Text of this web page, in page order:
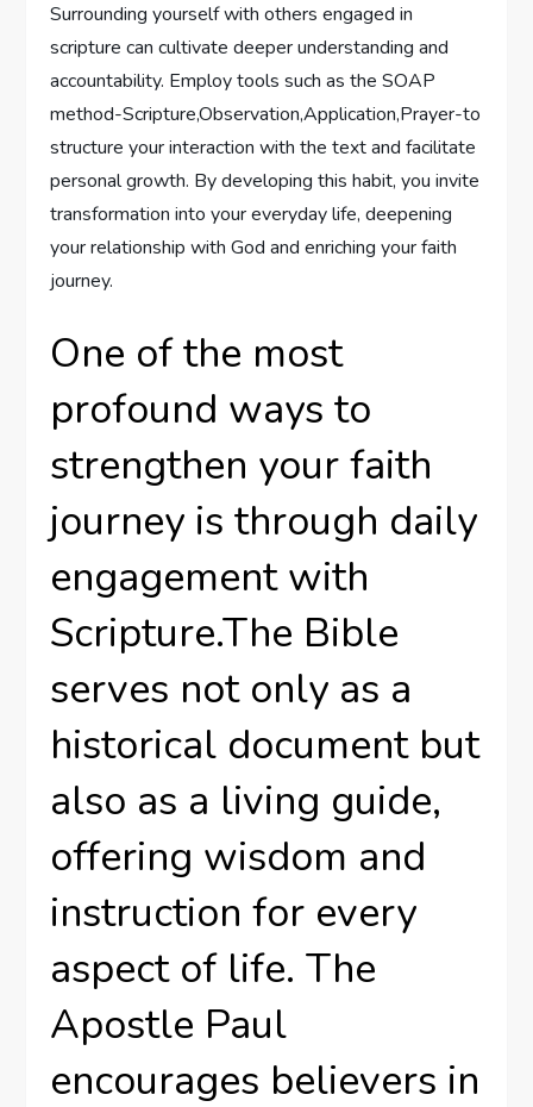
Surrounding yourself with others engaged in
scripture can cultivate deeper understanding and
accountability. Employ tools such as the SOAP
method-Scripture,Observation,Application,Prayer-to
structure your interaction with the text and facilitate
personal growth. By developing this habit, you invite
transformation into your everyday life, deepening
your relationship with God and enriching your faith
journey.
One of the most
profound ways to
strengthen your faith
journey is through daily
engagement with
Scripture.The Bible
serves not only as a
historical document but
also as a living guide,
offering wisdom and
instruction for every
aspect of life. The
Apostle Paul
encourages believers in